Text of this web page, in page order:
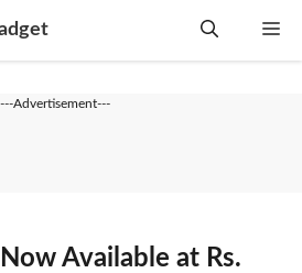
---Advertisement---
Available at Rs.